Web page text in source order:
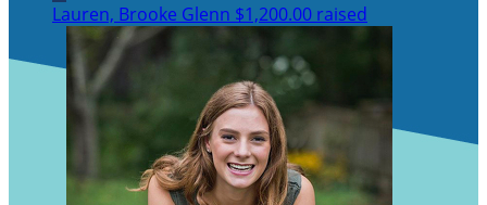
Lauren, Brooke Glenn $1,200.00 raised